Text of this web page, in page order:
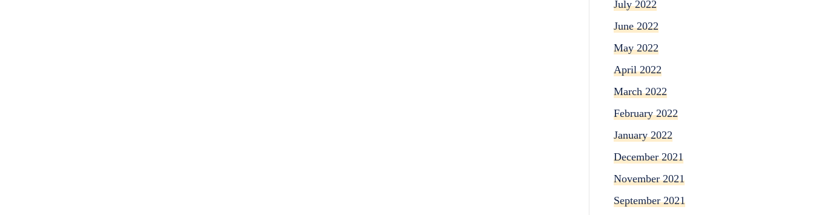
July 2022
June 2022
May 2022
April 2022
March 2022
February 2022
January 2022
December 2021
November 2021
September 2021